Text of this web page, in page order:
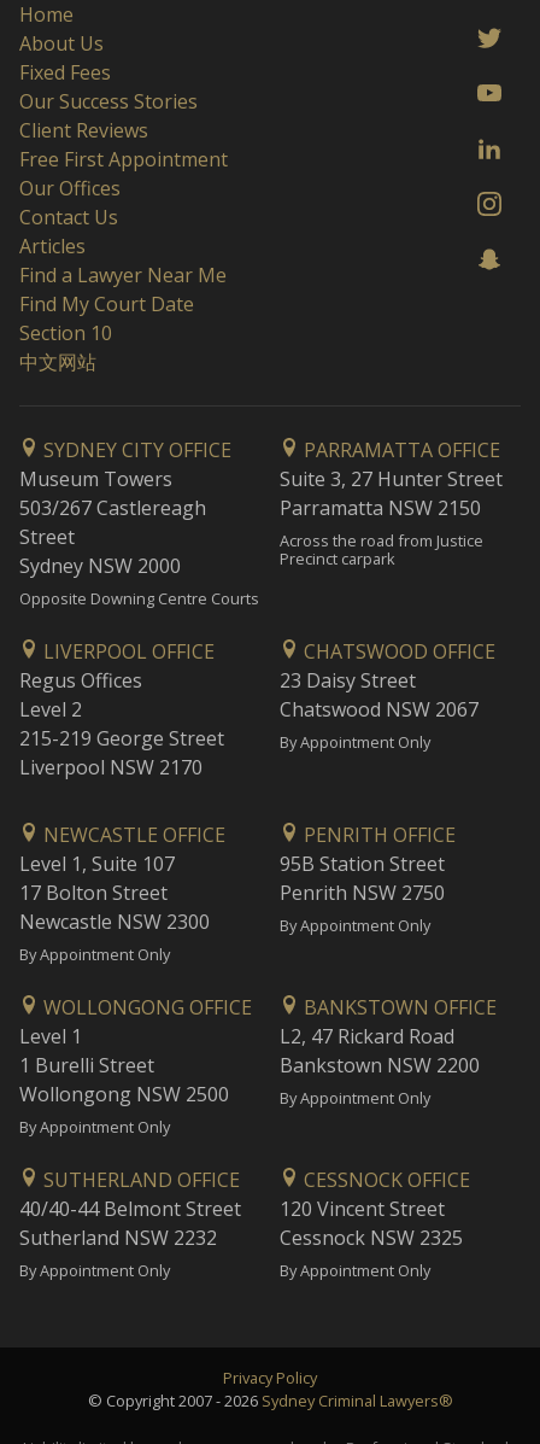
Home
About Us
Fixed Fees
Our Success Stories
Client Reviews
Free First Appointment
Our Offices
Contact Us
Articles
Find a Lawyer Near Me
Find My Court Date
Section 10
中文网站
SYDNEY CITY OFFICE
Museum Towers
503/267 Castlereagh
Street
Sydney NSW 2000
Opposite Downing Centre Courts
PARRAMATTA OFFICE
Suite 3, 27 Hunter Street
Parramatta NSW 2150
Across the road from Justice
Precinct carpark
LIVERPOOL OFFICE
Regus Offices
Level 2
215-219 George Street
Liverpool NSW 2170
CHATSWOOD OFFICE
23 Daisy Street
Chatswood NSW 2067
By Appointment Only
NEWCASTLE OFFICE
Level 1, Suite 107
17 Bolton Street
Newcastle NSW 2300
By Appointment Only
PENRITH OFFICE
95B Station Street
Penrith NSW 2750
By Appointment Only
WOLLONGONG OFFICE
Level 1
1 Burelli Street
Wollongong NSW 2500
By Appointment Only
BANKSTOWN OFFICE
L2, 47 Rickard Road
Bankstown NSW 2200
By Appointment Only
SUTHERLAND OFFICE
40/40-44 Belmont Street
Sutherland NSW 2232
By Appointment Only
CESSNOCK OFFICE
120 Vincent Street
Cessnock NSW 2325
By Appointment Only
Privacy Policy
© Copyright 2007 - 2026 Sydney Criminal Lawyers®